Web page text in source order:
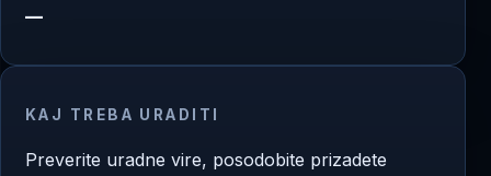
—
KAJ TREBA URADITI
Preverite uradne vire, posodobite prizadete